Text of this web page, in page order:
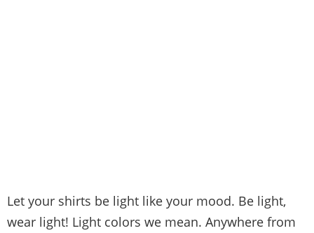
Let your shirts be light like your mood. Be light,
wear light! Light colors we mean. Anywhere from